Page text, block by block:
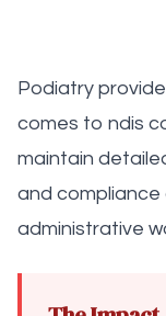
Podiatry
comes to ndis
maintain
and
administrative